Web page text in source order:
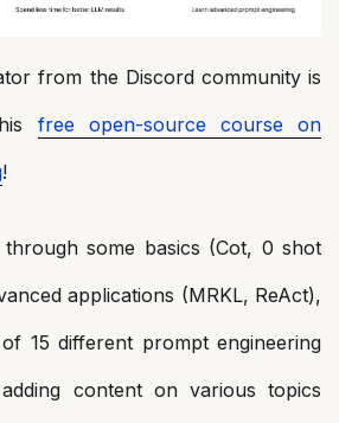
from the Discord community is
free open-source course on
!
through some basics (Cot, 0 shot
applications (MRKL, ReAct),
15 different prompt engineering
content on various topics